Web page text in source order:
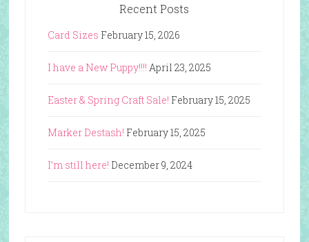
Recent Posts
Card Sizes February 15, 2026
I have a New Puppy!!!! April 23, 2025
Easter & Spring Craft Sale! February 15, 2025
Marker Destash! February 15, 2025
I’m still here! December 9, 2024